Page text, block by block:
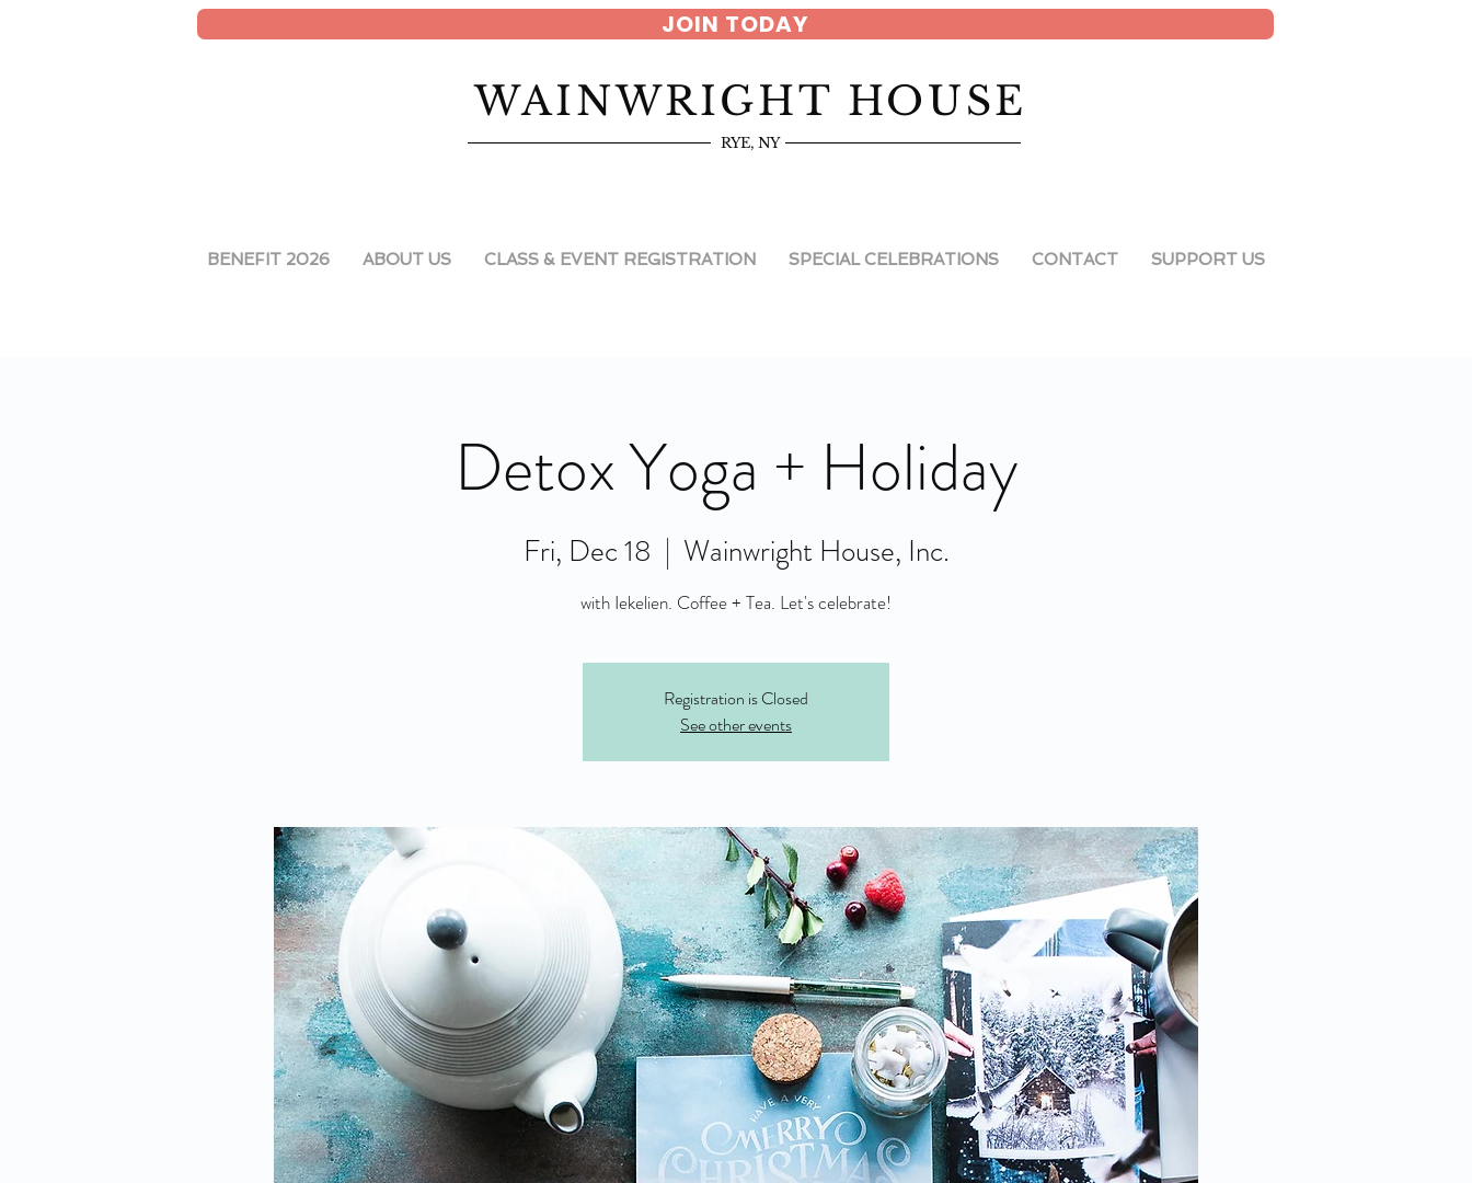
JOIN TODAY
WAINWRIGHT HOUSE
RYE, NY
BENEFIT 2026 ABOUT US CLASS & EVENT REGISTRATION SPECIAL CELEBRATIONS CONTACT SUPPORT US
Detox Yoga + Holiday
Fri, Dec 18
  |
Wainwright House, Inc.
with Iekelien. Coffee + Tea. Let's celebrate!
Registration is Closed
See other events